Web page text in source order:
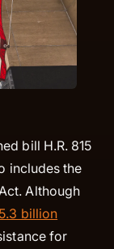
bill H.R. 815
includes the
Although
billion
for